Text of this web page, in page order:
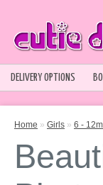
DELIVERY OPTIONS
Home » Girls » 6 -